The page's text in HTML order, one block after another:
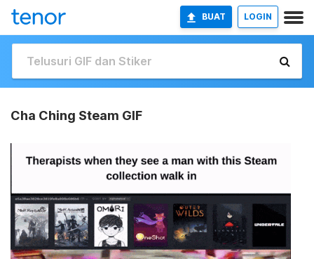
BUAT LOGIN
Cha Ching Steam GIF